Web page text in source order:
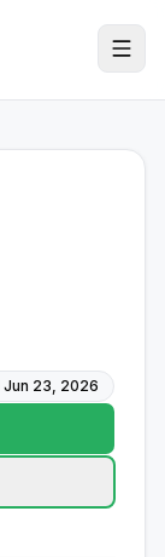
Jun 23, 2026